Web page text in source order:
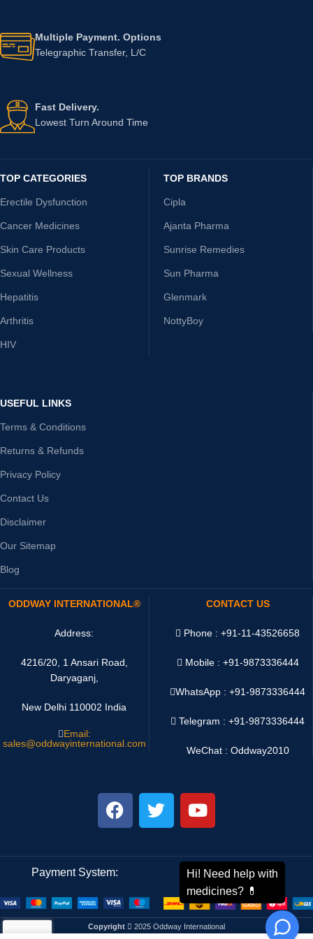
Multiple Payment. Options
Telegraphic Transfer, L/C
Fast Delivery.
Lowest Turn Around Time
TOP CATEGORIES
Erectile Dysfunction
Cancer Medicines
Skin Care Products
Sexual Wellness
Hepatitis
Arthritis
HIV
TOP BRANDS
Cipla
Ajanta Pharma
Sunrise Remedies
Sun Pharma
Glenmark
NottyBoy
USEFUL LINKS
Terms & Conditions
Returns & Refunds
Privacy Policy
Contact Us
Disclaimer
Our Sitemap
Blog
ODDWAY INTERNATIONAL®
Address:
4216/20, 1 Ansari Road,
Daryaganj,
New Delhi 110002 India
Email:
sales@oddwayinternational.com
CONTACT US
Phone : +91-11-43526658
Mobile : +91-9873336444
WhatsApp :+91-9873336444
Telegram : +91-9873336444
WeChat : Oddway2010
Payment System: Shipping System:
Copyright 2025 Oddway International